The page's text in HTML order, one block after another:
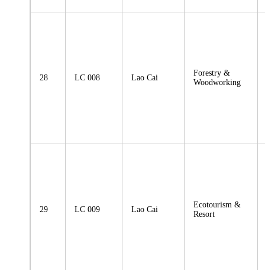
28 LC 008 Lao Cai
Forestry &
Woodworking
29 LC 009 Lao Cai
Ecotourism &
Resort